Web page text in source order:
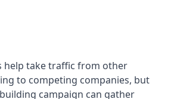
help take traffic from other
to competing companies, but
campaign can gather